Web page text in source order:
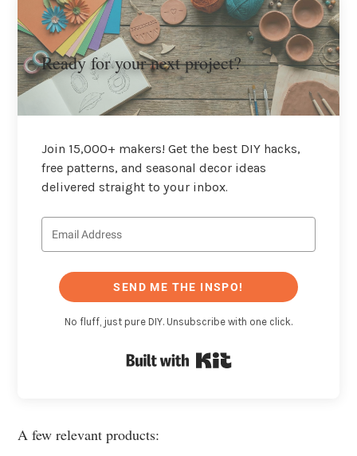
Ready for your next project?
Join 15,000+ makers! Get the best DIY hacks,
free patterns, and seasonal decor ideas
delivered straight to your inbox.
SEND ME THE INSPO!
No fluff, just pure DIY. Unsubscribe with one click.
A few relevant products: